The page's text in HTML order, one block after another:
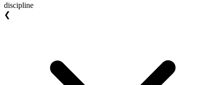
discipline
❮